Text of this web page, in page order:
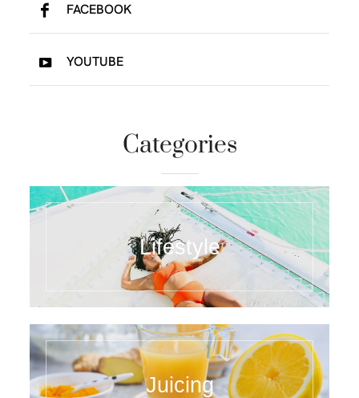
FACEBOOK
YOUTUBE
Categories
Lifestyle
Juicing